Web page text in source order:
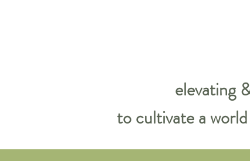
elevating
to cultivate a